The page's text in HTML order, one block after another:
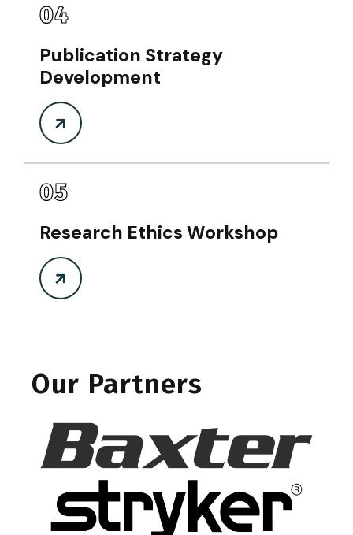
04
Publication Strategy
Development
05
Research Ethics Workshop
Our Partners